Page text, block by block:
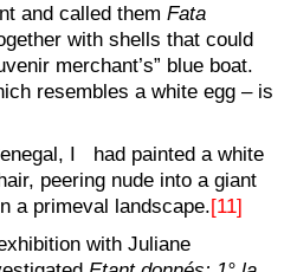
and called them Fata
with shells that could
merchant’s” blue boat.
resembles a white egg – is
I had painted a white
peering nude into a giant
a primeval landscape.[11]
with Juliane